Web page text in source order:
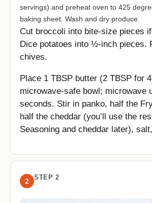
servings) and preheat oven to 425
baking sheet. Wash and dry produce.
Cut broccoli into bite-size pieces
Dice potatoes into ½-inch pieces.
chives.
Place 1 TBSP butter (2 TBSP for
microwave-safe bowl; microwave
seconds. Stir in panko, half the
half the cheddar (you’ll use the
Seasoning and cheddar later),
2 STEP 2